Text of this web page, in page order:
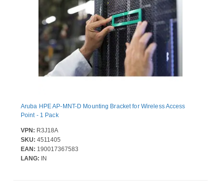
Aruba HPE AP-MNT-D Mounting Bracket for Wireless Access
Point - 1 Pack
VPN: R3J18A
SKU: 4511405
EAN: 190017367583
LANG: IN